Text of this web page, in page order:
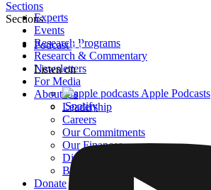
Experts
Events
Research Programs
Research & Commentary
Newsletters
For Media
About Us
Leadership
Careers
Our Commitments
Our Finances
Diversity, Equity, and Inclusion
BI Press
Donate
Sections
Sections
Podcast
Listen on
Apple Podcasts
Spotify